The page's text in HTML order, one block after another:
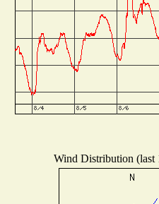
Wind Distribution (last